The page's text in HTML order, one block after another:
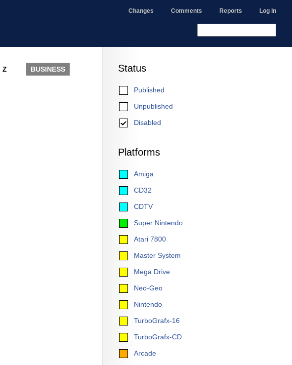
Changes Comments Reports Log In
Status
Published
Unpublished
Disabled
Platforms
Amiga
CD32
CDTV
Super Nintendo
Atari 7800
Master System
Mega Drive
Neo-Geo
Nintendo
TurboGrafx-16
TurboGrafx-CD
Arcade
Z BUSINESS